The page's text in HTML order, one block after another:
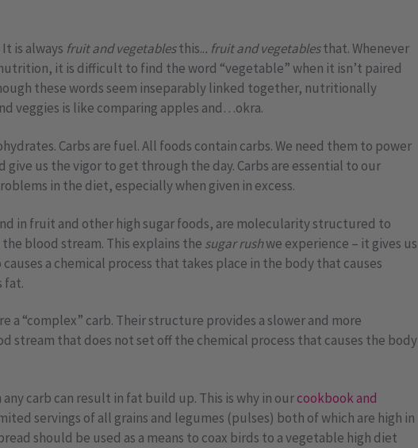
is always fruit and vegetablesthis... fruit and vegetablesthat. Whenever
it is difficult to find the word “vegetable” when it isn’t paired
these words seem inseparably linked together, nutritionally
veggies is like comparing apples and…okra.
Carbs are fuel. All foods contain carbs. We need them to power
give us the vigor to get through the day. Carbs are essential to our
in the diet, especially when given in excess.
in fruit and other high sugar foods, are molecularity structured to
blood stream. This explains the sugar rushwe experience – it gives us
a chemical process that takes place in the body that causes
fat.
a “complex” carb. Their structure provides a slower and more
stream that does not set off the chemical process that causes the body
carb can result in fat build up. This is why in ourcookbook and
servings of all grains and legumes (pulses) both of which are high in
should be used as a means to coax birds to a vegetable high diet